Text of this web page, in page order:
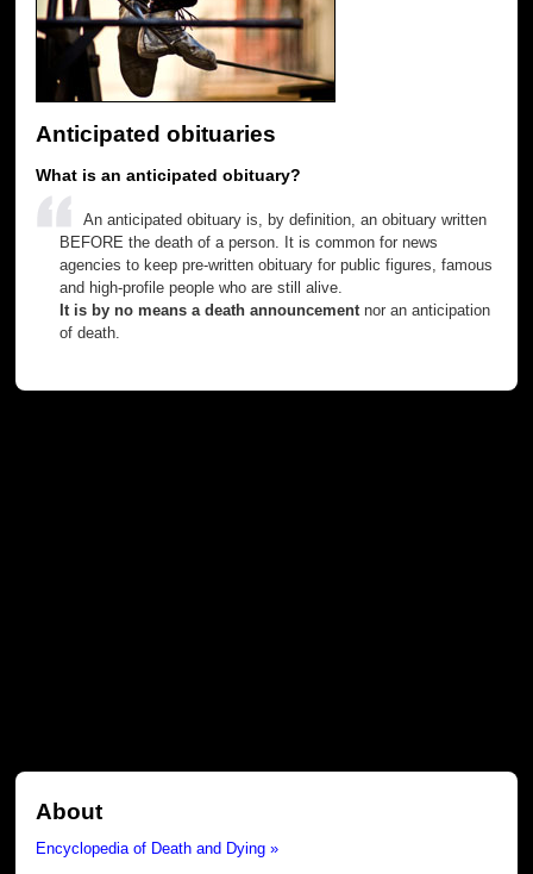
Anticipated obituaries
What is an anticipated obituary?
An anticipated obituary is, by definition, an obituary written
BEFORE the death of a person. It is common for news
agencies to keep pre-written obituary for public figures, famous
and high-profile people who are still alive.
It is by no means a death announcementnor an anticipation
of death.
About
Encyclopedia of Death and Dying »